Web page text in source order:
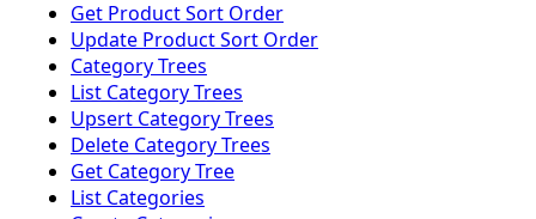
Get Product Sort Order
Update Product Sort Order
Category Trees
List Category Trees
Upsert Category Trees
Delete Category Trees
Get Category Tree
List Categories